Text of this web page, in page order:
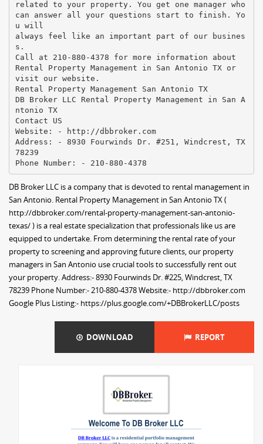
related to your property. You get one manager who
can answer all your questions start to finish. Yo
u will
always feel like an important part of our busines
s.
Call at 210-880-4378 for more information about
Rental Property Management in San Antonio TX or
visit our website.
Rental Property Management San Antonio TX
DB Broker LLC Rental Property Management in San A
ntonio TX
Contact US
Website: - http://dbbroker.com
Address: - 8930 Fourwinds Dr. #251, Windcrest, TX
78239
DB Broker LLC is a company that is devoted to rental management in
San Antonio. Rental Property Management in San Antonio TX (
http://dbbroker.com/rental-property-management-san-antonio-
texas/ ) is a real estate specialization that professionals like us are
equipped to undertake. From determining the rental rate of your
property to screening and approving future clients, our property
managers in San Antonio use crucial tools to successfully rent out
your property. Address:- 8930 Fourwinds Dr. #225, Windcrest, TX
78239 Phone Number:- 210-880-4378 Website:- http://dbbroker.com
Google Plus Listing:- https://plus.google.com/+DBBrokerLLC/posts
DOWNLOAD REPORT